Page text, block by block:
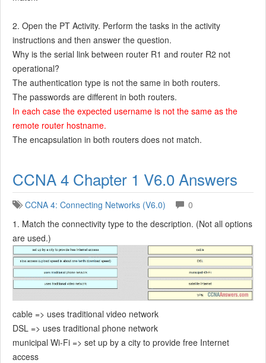
2. Open the PT Activity. Perform the tasks in the activity
instructions and then answer the question.
Why is the serial link between router R1 and router R2 not
operational?
The authentication type is not the same in both routers.
The passwords are different in both routers.
In each case the expected username is not the same as the
remote router hostname.
The encapsulation in both routers does not match.
CCNA 4 Chapter 1 V6.0 Answers
CCNA 4: Connecting Networks (V6.0)
0
1. Match the connectivity type to the description. (Not all options
are used.)
cable => uses traditional video network
DSL => uses traditional phone network
municipal Wi-Fi => set up by a city to provide free Internet
access